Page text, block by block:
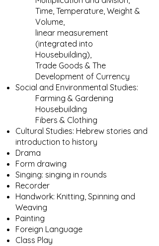
Time, Temperature, Weight &
Volume,
linear measurement
(integrated into
Housebuilding),
Trade Goods & The
Development of Currency
Social and Environmental Studies:
Farming & Gardening
Housebuilding
Fibers & Clothing​​​​
Cultural Studies: Hebrew stories and
introduction to history
Drama
Form drawing
Singing: singing in rounds
Recorder
Handwork: Knitting, Spinning and
Weaving
Painting
Foreign Language
Class Play